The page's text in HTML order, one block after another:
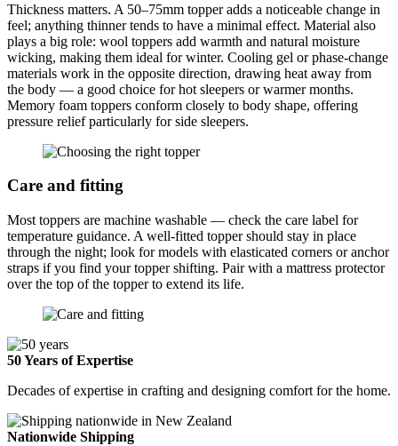
Thickness matters. A 50–75mm topper adds a noticeable change in
feel; anything thinner tends to have a minimal effect. Material also
plays a big role: wool toppers add warmth and natural moisture
wicking, making them ideal for winter. Cooling gel or phase-change
materials work in the opposite direction, drawing heat away from
the body — a good choice for hot sleepers or warmer months.
Memory foam toppers conform closely to body shape, offering
pressure relief particularly for side sleepers.
Care and fitting
Most toppers are machine washable — check the care label for
temperature guidance. A well-fitted topper should stay in place
through the night; look for models with elasticated corners or anchor
straps if you find your topper shifting. Pair with a mattress protector
over the top of the topper to extend its life.
50 Years of Expertise
Decades of expertise in crafting and designing comfort for the home.
Nationwide Shipping